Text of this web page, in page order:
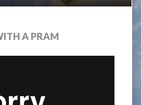
A PRAM